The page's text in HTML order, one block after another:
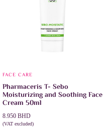
FACE CARE
Pharmaceris T- Sebo
Moisturizing and Soothing Face
Cream 50ml
8.950 BHD
(VAT excluded)